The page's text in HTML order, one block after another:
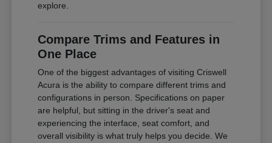
explore.
Compare Trims and Features in
One Place
One of the biggest advantages of visiting Criswell
Acura is the ability to compare different trims and
configurations in person. Specifications on paper
are helpful, but sitting in the driver's seat and
experiencing the interface, seat comfort, and
overall visibility is what truly helps you decide. We